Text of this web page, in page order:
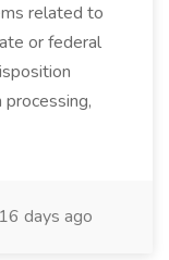
related to
or federal
16 days ago